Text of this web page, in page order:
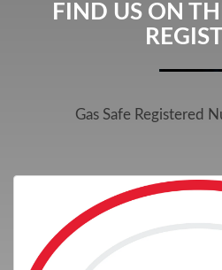
FIND US ON
Gas Safe Registered